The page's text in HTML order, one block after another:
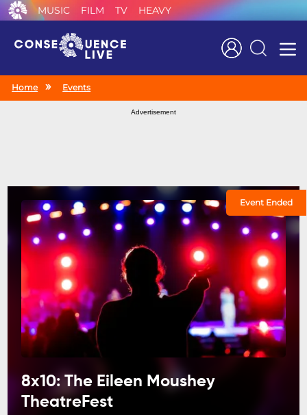
MUSIC FILM TV HEAVY
Search
Home Events
Advertisement
Event Ended
8x10: The Eileen Moushey
TheatreFest